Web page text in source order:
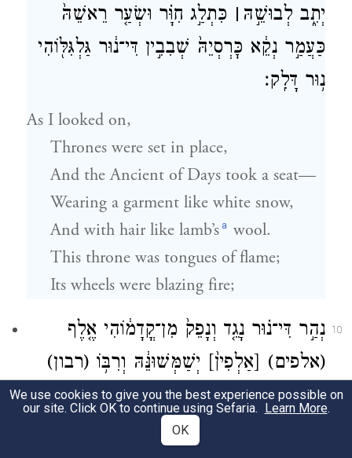
יְתִ֑ב לְבוּשֵׁ֣הּ ׀ כִּתְלַ֣ג חִוָּ֗ר וּשְׂעַ֤ר רֵאשֵׁהּ֙
כַּעֲמַ֣ר נְקֵ֔א כׇּרְסְיֵהּ֙ שְׁבִבִ֣ין דִּי־נ֔וּר גַּלְגִּלּ֖וֹהִי
נ֥וּר דָּלִֽק׃
As I looked on,
Thrones were set in place,
And the Ancient of Days took a seat—
Wearing a garment like white snow,
And with hair like lamb’s a wool.
This throne was tongues of flame;
Its wheels were blazing fire;
10
נְהַ֣ר דִּי־נ֗וּר נָגֵ֤ד וְנָפֵק֙ מִן־קֳדָמ֔וֹהִי אֶ֤לֶף
(אלפים) [אַלְפִין֙] יְשַׁמְּשׁוּנֵּ֔הּ וְרִבּ֥וֹ (רבון)
[רִבְבָ֖ן]קָֽדָמ֣וֹהִי יְקוּמ֑וּן דִּינָ֥א יְתִ֖ב וְסִפְרִ֥ין
We use cookies to give you the best experience possible on
our site. Click OK to continue using Sefaria. Learn More.
OK